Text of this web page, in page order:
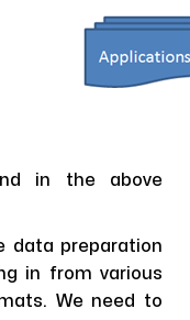
in the above
data preparation
in from various
We need to